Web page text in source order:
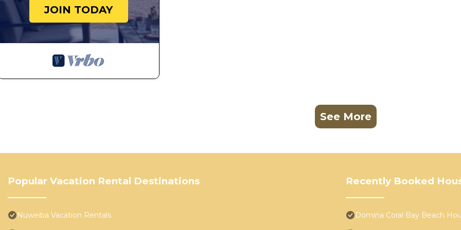
JOIN TODAY
See More
Popular Vacation Rental Destinations
Nuweiba Vacation Rentals
Recently Booked
Domina Coral Bay Beach